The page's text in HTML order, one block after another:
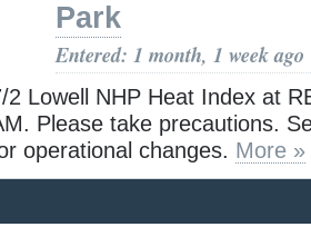
Park
Entered: 1 month, 1 week ago
2 Lowell NHP Heat Index at
Please take precautions.
operational changes. More »